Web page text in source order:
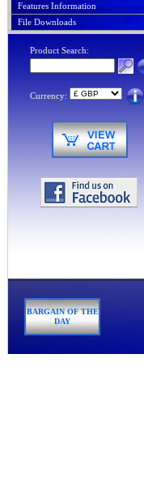
Features Information
File Downloads
Product Search:
Currency:
BARGAIN OF THE
DAY